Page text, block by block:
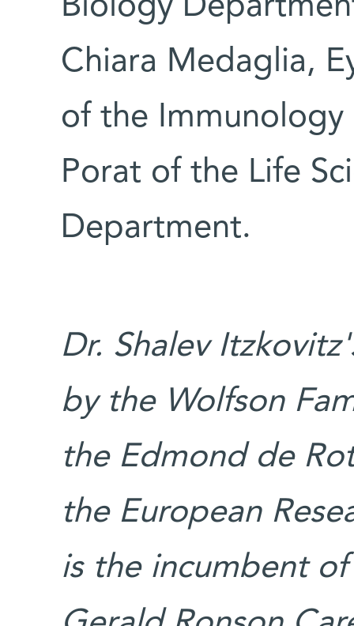
Biology
Chiara Medaglia,
of the
Porat of the Life
Department.
Dr. Shalev
by the Wolfson
the Edmond de
the European
is the incumbent